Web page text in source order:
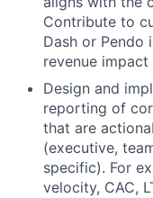
Contribute to
Dash or Pendo
revenue
Design and
reporting of
that are
(executive,
specific). For
velocity, CAC,